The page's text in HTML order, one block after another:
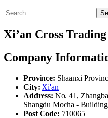
Xi’an Cross
Company
Province: Shaanxi
City: Xi'an
Address: No. 41,
Shangdu Mocha -
Post Code: 710065